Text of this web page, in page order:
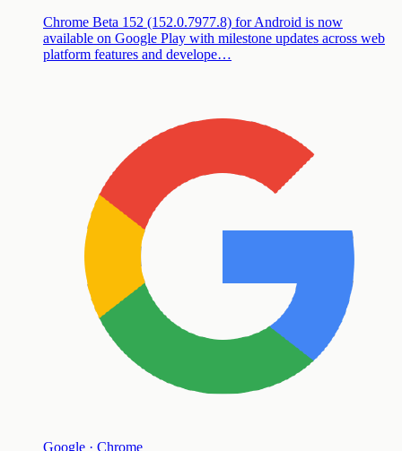
Chrome Beta 152 (152.0.7977.8) for Android is now
available on Google Play with milestone updates across web
platform features and develope…
Google · Chrome